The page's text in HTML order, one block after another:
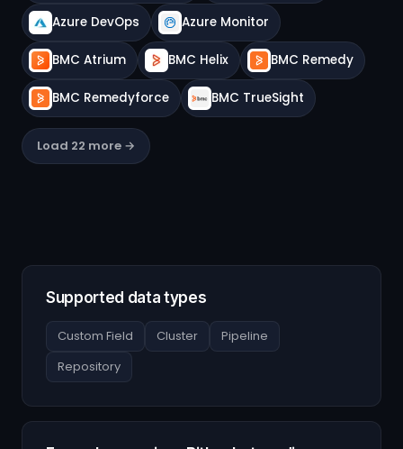
Azure DevOps Azure Monitor
BMC Atrium BMC Helix BMC Remedy
BMC Remedyforce BMC TrueSight
Load 22 more →
Supported data types
Custom Field Cluster
Pipeline
Repository